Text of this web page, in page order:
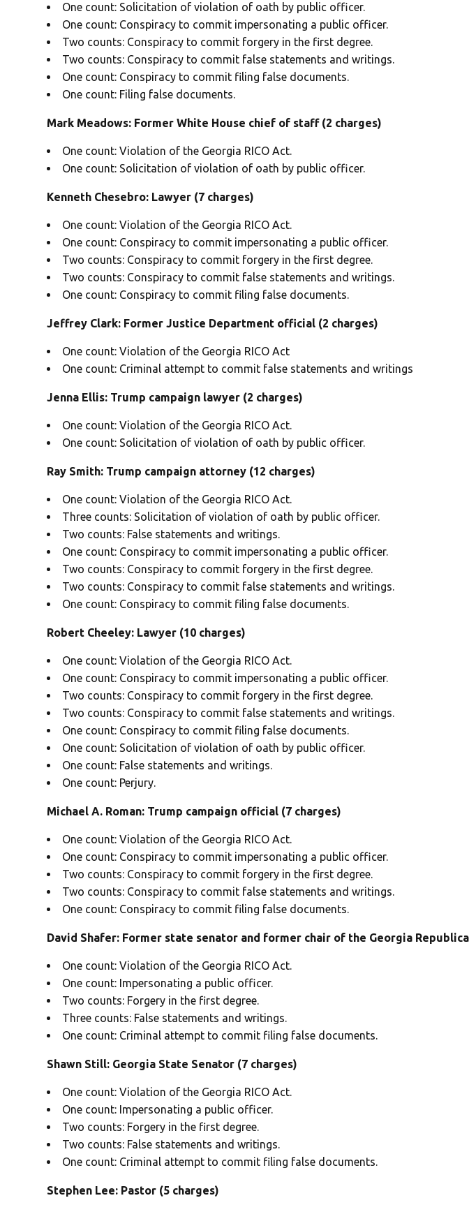
One count: Solicitation of violation of oath by public officer.
One count: Conspiracy to commit impersonating a public officer.
Two counts: Conspiracy to commit forgery in the first degree.
Two counts: Conspiracy to commit false statements and writings.
One count: Conspiracy to commit filing false documents.
One count: Filing false documents.
Mark Meadows: Former White House chief of staff (2 charges)
One count: Violation of the Georgia RICO Act.
One count: Solicitation of violation of oath by public officer.
Kenneth Chesebro: Lawyer (7 charges)
One count: Violation of the Georgia RICO Act.
One count: Conspiracy to commit impersonating a public officer.
Two counts: Conspiracy to commit forgery in the first degree.
Two counts: Conspiracy to commit false statements and writings.
One count: Conspiracy to commit filing false documents.
Jeffrey Clark: Former Justice Department official (2 charges)
One count: Violation of the Georgia RICO Act
One count: Criminal attempt to commit false statements and writings
Jenna Ellis: Trump campaign lawyer (2 charges)
One count: Violation of the Georgia RICO Act.
One count: Solicitation of violation of oath by public officer.
Ray Smith: Trump campaign attorney (12 charges)
One count: Violation of the Georgia RICO Act.
Three counts: Solicitation of violation of oath by public officer.
Two counts: False statements and writings.
One count: Conspiracy to commit impersonating a public officer.
Two counts: Conspiracy to commit forgery in the first degree.
Two counts: Conspiracy to commit false statements and writings.
One count: Conspiracy to commit filing false documents.
Robert Cheeley: Lawyer (10 charges)
One count: Violation of the Georgia RICO Act.
One count: Conspiracy to commit impersonating a public officer.
Two counts: Conspiracy to commit forgery in the first degree.
Two counts: Conspiracy to commit false statements and writings.
One count: Conspiracy to commit filing false documents.
One count: Solicitation of violation of oath by public officer.
One count: False statements and writings.
One count: Perjury.
Michael A. Roman: Trump campaign official (7 charges)
One count: Violation of the Georgia RICO Act.
One count: Conspiracy to commit impersonating a public officer.
Two counts: Conspiracy to commit forgery in the first degree.
Two counts: Conspiracy to commit false statements and writings.
One count: Conspiracy to commit filing false documents.
David Shafer: Former state senator and former chair of the Georgia
One count: Violation of the Georgia RICO Act.
One count: Impersonating a public officer.
Two counts: Forgery in the first degree.
Three counts: False statements and writings.
One count: Criminal attempt to commit filing false documents.
Shawn Still: Georgia State Senator (7 charges)
One count: Violation of the Georgia RICO Act.
One count: Impersonating a public officer.
Two counts: Forgery in the first degree.
Two counts: False statements and writings.
One count: Criminal attempt to commit filing false documents.
Stephen Lee: Pastor (5 charges)